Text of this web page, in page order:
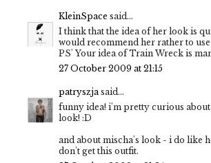
KleinSpace said...
I think that the idea of her look is
would recommend her rather to
PS' Your idea of Train Wreck is
27 October 2009 at 21:15
patryszjasaid...
funny idea! i'm pretty curious
look! :D
and about mischa's look - i do like
don't get this outfit.